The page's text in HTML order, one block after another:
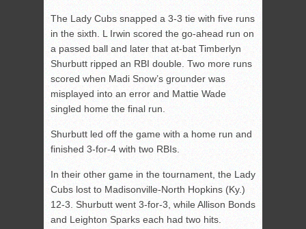
The Lady Cubs snapped a 3-3 tie with five runs
in the sixth. L Irwin scored the go-ahead run on
a passed ball and later that at-bat Timberlyn
Shurbutt ripped an RBI double. Two more runs
scored when Madi Snow’s grounder was
misplayed into an error and Mattie Wade
singled home the final run.
Shurbutt led off the game with a home run and
finished 3-for-4 with two RBIs.
In their other game in the tournament, the Lady
Cubs lost to Madisonville-North Hopkins (Ky.)
12-3. Shurbutt went 3-for-3, while Allison Bonds
and Leighton Sparks each had two hits.